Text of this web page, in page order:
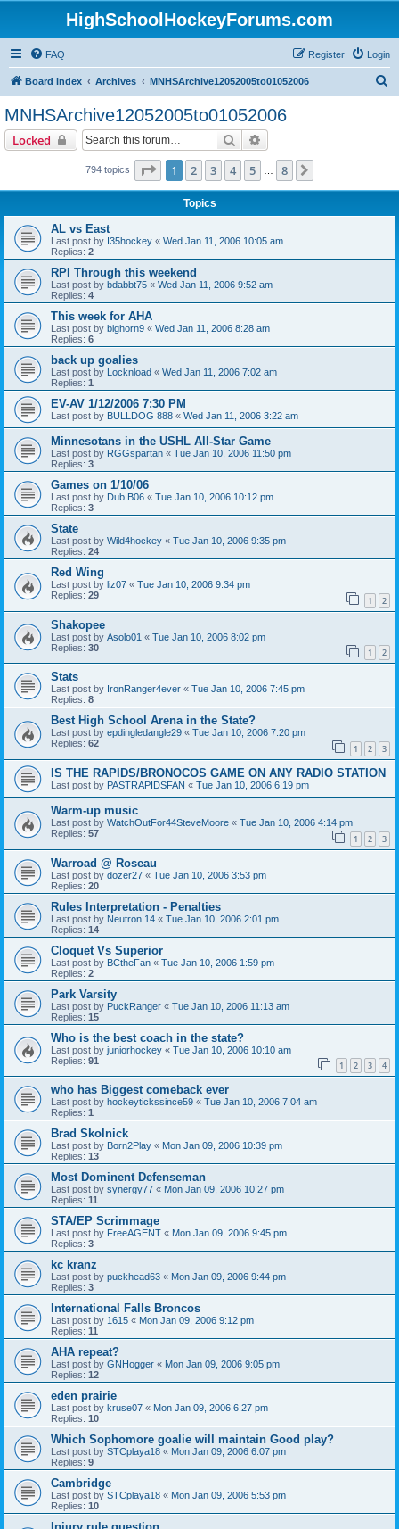
HighSchoolHockeyForums.com
FAQ Login
Register
Board index Archives MNHSArchive12052005to01052006
MNHSArchive12052005to01052006
Locked Search
794 topics Page 1of 8
1 2 3 4 5 8
Topics
AL vs East
Last post by I35hockey « Wed Jan 11, 2006 10:05 am
Replies: 2
RPI Through this weekend
Last post by bdabbt75 « Wed Jan 11, 2006 9:52 am
Replies: 4
This week for AHA
Last post by bighorn9 « Wed Jan 11, 2006 8:28 am
Replies: 6
back up goalies
Last post by Locknload « Wed Jan 11, 2006 7:02 am
Replies: 1
EV-AV 1/12/2006 7:30 PM
Last post by BULLDOG 888 « Wed Jan 11, 2006 3:22 am
Minnesotans in the USHL All-Star Game
Last post by RGGspartan « Tue Jan 10, 2006 11:50 pm
Replies: 3
Games on 1/10/06
Last post by Dub B06 « Tue Jan 10, 2006 10:12 pm
Replies: 3
State
Last post by Wild4hockey « Tue Jan 10, 2006 9:35 pm
Replies: 24
Red Wing
Last post by liz07 « Tue Jan 10, 2006 9:34 pm
Replies: 29 1 2
Shakopee
Last post by Asolo01 « Tue Jan 10, 2006 8:02 pm
Replies: 30 1 2
Stats
Last post by IronRanger4ever « Tue Jan 10, 2006 7:45 pm
Replies: 8
Best High School Arena in the State?
Last post by epdingledangle29 « Tue Jan 10, 2006 7:20 pm
Replies: 62 1 2 3
IS THE RAPIDS/BRONOCOS GAME ON ANY RADIO STATION
Last post by PASTRAPIDSFAN « Tue Jan 10, 2006 6:19 pm
Warm-up music
Last post by WatchOutFor44SteveMoore « Tue Jan 10, 2006 4:14 pm
Replies: 57 1 2 3
Warroad @ Roseau
Last post by dozer27 « Tue Jan 10, 2006 3:53 pm
Replies: 20
Rules Interpretation - Penalties
Last post by Neutron 14 « Tue Jan 10, 2006 2:01 pm
Replies: 14
Cloquet Vs Superior
Last post by BCtheFan « Tue Jan 10, 2006 1:59 pm
Replies: 2
Park Varsity
Last post by PuckRanger « Tue Jan 10, 2006 11:13 am
Replies: 15
Who is the best coach in the state?
Last post by juniorhockey « Tue Jan 10, 2006 10:10 am
Replies: 91 1 2 3 4
who has Biggest comeback ever
Last post by hockeytickssince59 « Tue Jan 10, 2006 7:04 am
Replies: 1
Brad Skolnick
Last post by Born2Play « Mon Jan 09, 2006 10:39 pm
Replies: 13
Most Dominent Defenseman
Last post by synergy77 « Mon Jan 09, 2006 10:27 pm
Replies: 11
STA/EP Scrimmage
Last post by FreeAGENT « Mon Jan 09, 2006 9:45 pm
Replies: 3
kc kranz
Last post by puckhead63 « Mon Jan 09, 2006 9:44 pm
Replies: 3
International Falls Broncos
Last post by 1615 « Mon Jan 09, 2006 9:12 pm
Replies: 11
AHA repeat?
Last post by GNHogger « Mon Jan 09, 2006 9:05 pm
Replies: 12
eden prairie
Last post by kruse07 « Mon Jan 09, 2006 6:27 pm
Replies: 10
Which Sophomore goalie will maintain Good play?
Last post by STCplaya18 « Mon Jan 09, 2006 6:07 pm
Replies: 9
Cambridge
Last post by STCplaya18 « Mon Jan 09, 2006 5:53 pm
Replies: 10